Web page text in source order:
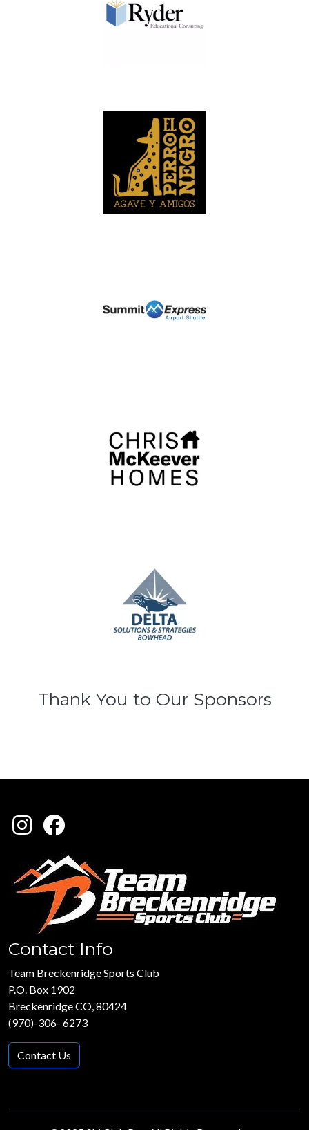
Thank You to Our Sponsors
Contact Info
Team Breckenridge Sports Club
P.O. Box 1902
Breckenridge CO, 80424
(970)-306- 6273
Contact Us